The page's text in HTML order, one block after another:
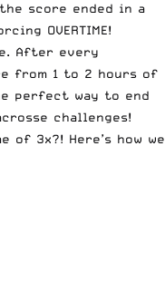
score ended in a
OVERTIME!
After every
from 1 to 2 hours of
perfect way to end
challenges!
3x?! Here’s how we